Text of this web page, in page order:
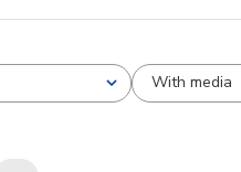
With media